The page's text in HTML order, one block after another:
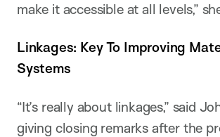
make it accessible at all levels,”
Linkages: Key To Improving
Systems
“It’s really about linkages,” said
giving closing remarks after the